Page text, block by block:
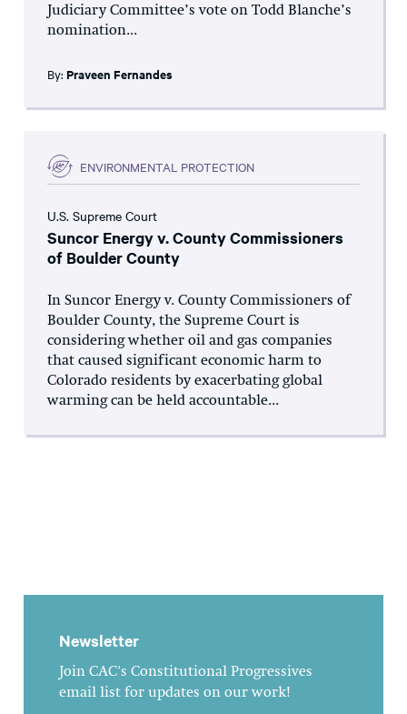
Judiciary Committee’s vote on Todd Blanche’s
nomination...
By: Praveen Fernandes
ENVIRONMENTAL PROTECTION
U.S. Supreme Court
Suncor Energy v. County Commissioners
of Boulder County
In Suncor Energy v. County Commissioners of
Boulder County, the Supreme Court is
considering whether oil and gas companies
that caused significant economic harm to
Colorado residents by exacerbating global
warming can be held accountable...
Newsletter
Join CAC's Constitutional Progressives
email list for updates on our work!